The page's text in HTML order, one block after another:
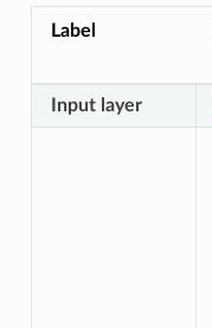
Label
Input layer